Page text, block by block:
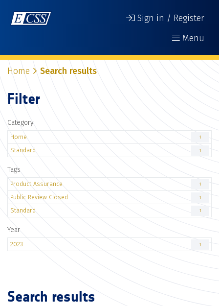
Sign in / Register
Menu
Home Search results
Filter
Category
Home 1
Standard 1
Tags
Product Assurance 1
Public Review Closed 1
Standard 1
Year
2023 1
Search results